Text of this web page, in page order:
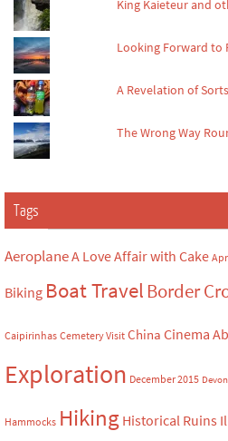
King Kaieteur and
Looking Forward to
A Revelation of Sorts
The Wrong Way
Tags
AeroplaneA Love Affair with Cake
Biking Boat Travel Border
Caipirinhas Cemetery Visit China Cinema
Exploration December 2015 Devon
Hammocks Hiking Historical Ruins